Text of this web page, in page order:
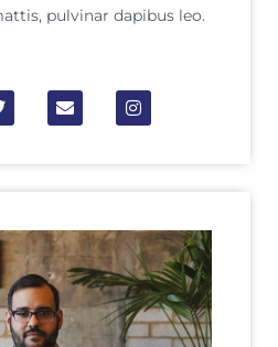
pulvinar dapibus leo.